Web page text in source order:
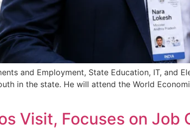
and Employment, State Education, IT, and
in the state. He will attend the World
Visit, Focuses on